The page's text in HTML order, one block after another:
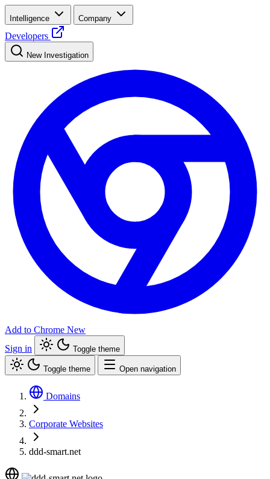
Intelligence Company
Developers
New Investigation
Add to Chrome New
Sign in
Toggle theme
Toggle theme Open navigation
Domains
Corporate Websites
ddd-smart.net